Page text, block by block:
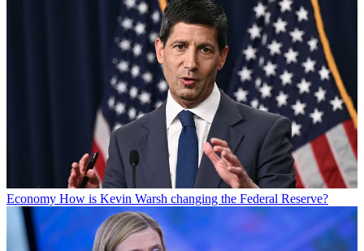
Economy How is Kevin Warsh changing the Federal Reserve?